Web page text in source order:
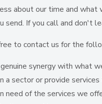
about our time and what
send. If you call and don't
to contact us for the
synergy with what
a sector or provide
need of the services we